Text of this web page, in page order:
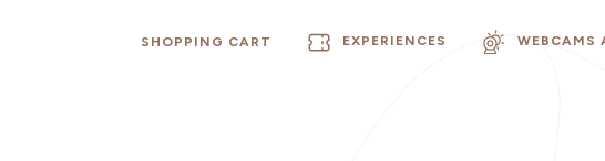
SHOPPING CART EXPERIENCES WEBCAMS